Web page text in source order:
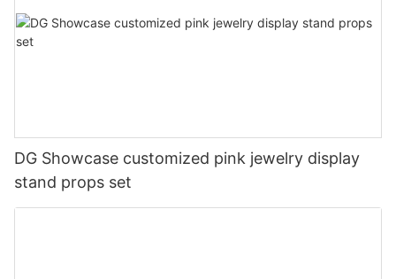
DG Showcase customized pink jewelry display
stand props set